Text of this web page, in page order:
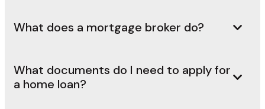
What does a mortgage broker do?
What documents do I need to apply for
a home loan?